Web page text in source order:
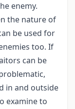
enemy.
the nature of
be used for
too. If
can be
in and outside
examine to